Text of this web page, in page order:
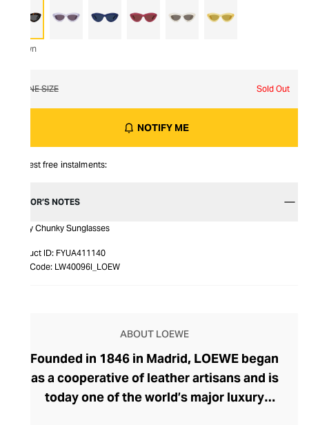
Brown
ONE SIZE Sold Out
NOTIFY ME
Interest free instalments:
EDITOR’S NOTES
Curvy Chunky Sunglasses
Product ID: FYUA411140
Item Code: LW40096I_LOEW
ABOUT LOEWE
Founded in 1846 in Madrid, LOEWE began
as a cooperative of leather artisans and is
today one of the world’s major luxury